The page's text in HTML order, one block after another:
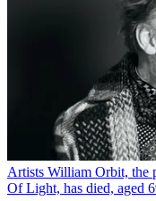
Artists William Orbit, the
Of Light, has died, aged